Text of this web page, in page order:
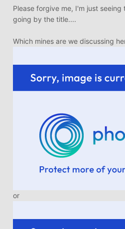
Please forgive me, I'm just
going by the title....
Which mines are we discussing
or